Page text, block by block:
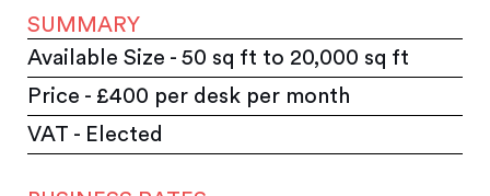
SUMMARY
Available Size - 50 sq ft to 20,000 sq ft
Price - £400 per desk per month
VAT - Elected